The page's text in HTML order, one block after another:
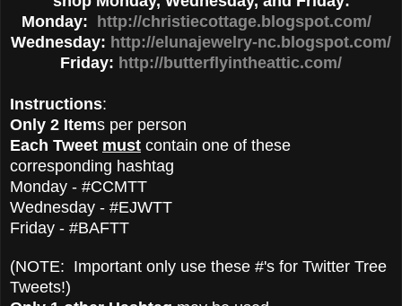
Monday: http://christiecottage.blogspot.com/
Wednesday: http://elunajewelry-nc.blogspot.com/
Friday: http://butterflyintheattic.com/
Instructions:
Only 2 Items per person
Each Tweet must contain one of these
corresponding hashtag
Monday - #CCMTT
Wednesday - #EJWTT
Friday - #BAFTT
(NOTE: Important only use these #'s for Twitter Tree
Tweets!)